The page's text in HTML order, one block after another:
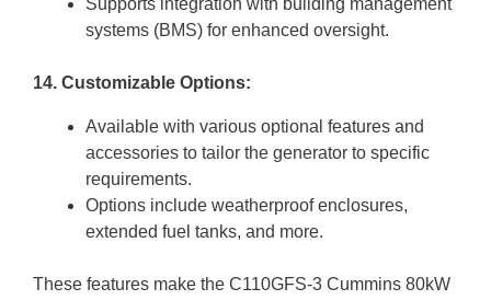
Supports integration with building management
systems (BMS) for enhanced oversight.
14. Customizable Options:
Available with various optional features and
accessories to tailor the generator to specific
requirements.
Options include weatherproof enclosures,
extended fuel tanks, and more.
These features make the C110GFS-3 Cummins 80kW